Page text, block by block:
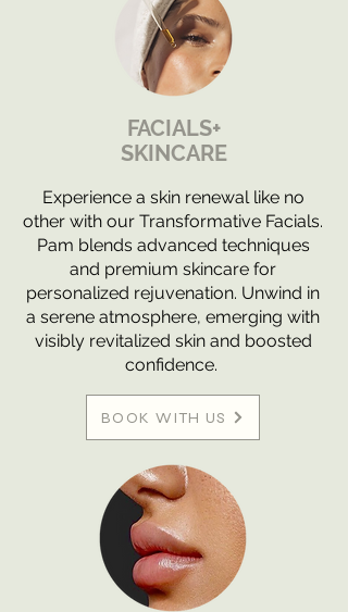
FACIALS+
SKINCARE
Experience a skin renewal like no
other with our Transformative Facials.
Pam blends advanced techniques
and premium skincare for
personalized rejuvenation. Unwind in
a serene atmosphere, emerging with
visibly revitalized skin and boosted
confidence.
BOOK WITH US